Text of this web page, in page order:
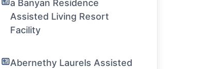
a Banyan Residence
Assisted Living Resort
Facility
Abernethy Laurels Assisted